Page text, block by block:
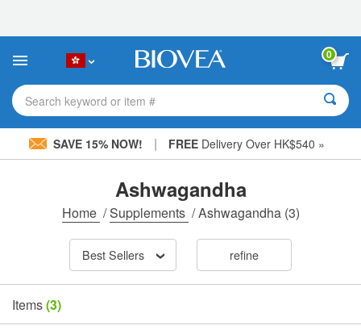
This
includes
accessibility
system.
0
Search keyword or item #
SAVE 15% NOW! | FREEDelivery Over HK$540 »
Ashwagandha
Home /Supplements /Ashwagandha(3)
Best Sellers refine
Items(3)